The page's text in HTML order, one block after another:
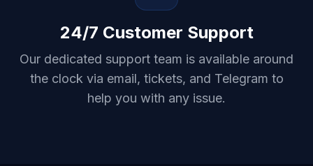
24/7 Customer Support
Our dedicated support team is available around
the clock via email, tickets, and Telegram to
help you with any issue.